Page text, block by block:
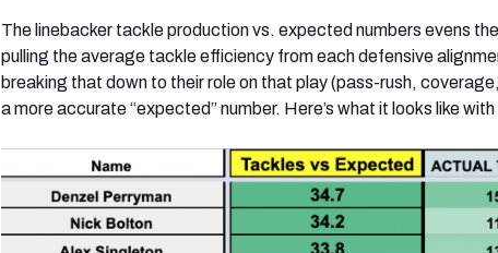
The linebacker tackle production vs. expected numbers evens
pulling the average tackle efficiency from each defensive
breaking that down to their role on that play (pass-rush,
a more accurate “expected” number. Here’s what it looks like